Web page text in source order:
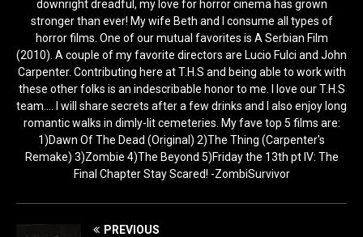
downright dreadful, my love for horror cinema has grown
stronger than ever! My wife Beth and I consume all types of
horror films. One of our mutual favorites is A Serbian Film
(2010). A couple of my favorite directors are Lucio Fulci and John
Carpenter. Contributing here at T.H.S and being able to work with
these other folks is an indescribable honor to me. I love our T.H.S
team.... I will share secrets after a few drinks and I also enjoy long
romantic walks in dimly-lit cemeteries. My fave top 5 films are:
1)Dawn Of The Dead (Original) 2)The Thing (Carpenter's
Remake) 3)Zombie 4)The Beyond 5)Friday the 13th pt IV: The
Final Chapter Stay Scared! -ZombiSurvivor
PREVIOUS